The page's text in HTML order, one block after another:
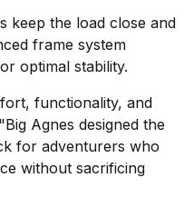
keep the load close and
frame system
optimal stability.
functionality, and
Agnes designed the
for adventurers who
without sacrificing